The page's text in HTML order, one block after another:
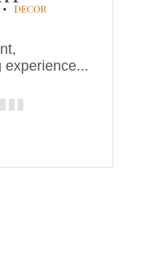
experience...